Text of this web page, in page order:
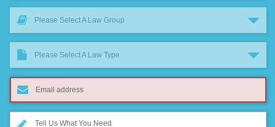
Please Select A Law Group
Please Select A Law Type